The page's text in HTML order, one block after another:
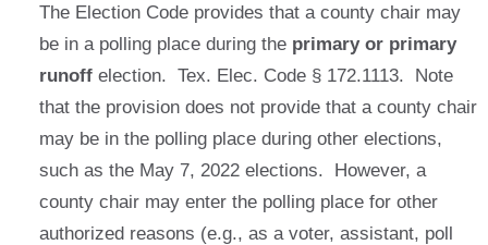
The Election Code provides that a county chair may
be in a polling place during the primary or primary
runoff election. Tex. Elec. Code § 172.1113. Note
that the provision does not provide that a county chair
may be in the polling place during other elections,
such as the May 7, 2022 elections. However, a
county chair may enter the polling place for other
authorized reasons (e.g., as a voter, assistant, poll